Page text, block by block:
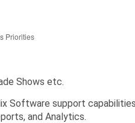
Shows etc.
Software support
and Analytics.